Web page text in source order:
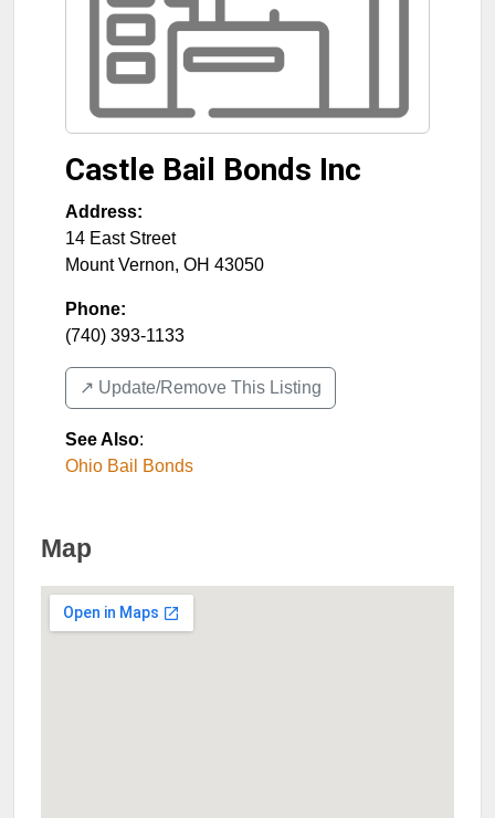
Castle Bail Bonds Inc
Address:
14 East Street
Mount Vernon, OH 43050
Phone:
(740) 393-1133
↗️ Update/Remove This Listing
See Also:
Ohio Bail Bonds
Map